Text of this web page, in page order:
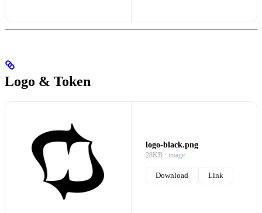
Logo & Token
logo-black.png
28KB · image
Download Link